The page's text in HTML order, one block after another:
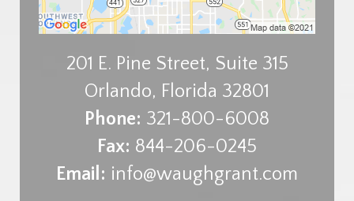
201 E. Pine Street, Suite 315
Orlando, Florida 32801
Phone: 321-800-6008
Fax: 844-206-0245
Email: info@waughgrant.com